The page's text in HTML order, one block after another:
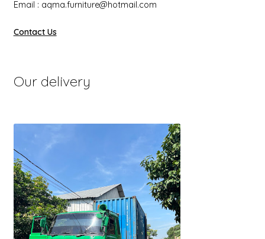
Email : aqma.furniture@hotmail.com
Contact Us
Our delivery